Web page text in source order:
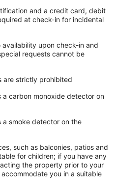
and a credit card, debit
at check-in for incidental
upon check-in and
requests cannot be
are strictly prohibited
carbon monoxide detector on
a smoke detector on the
such as balconies, patios and
for children; if you have any
the property prior to your
you in a suitable